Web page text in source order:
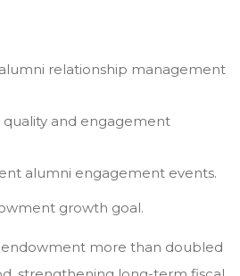
relationship management
and engagement
alumni engagement events.
growth goal.
endowment more than doubled